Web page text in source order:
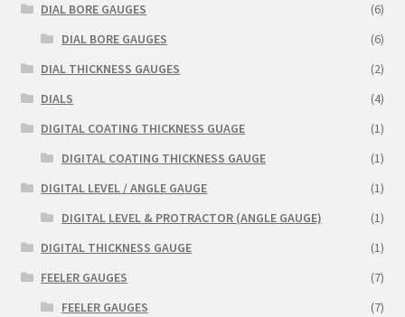
DIAL BORE GAUGES
(6)
DIAL BORE GAUGES
(6)
DIAL THICKNESS GAUGES
(2)
DIALS
(4)
DIGITAL COATING THICKNESS GUAGE
(1)
DIGITAL COATING THICKNESS GAUGE
(1)
DIGITAL LEVEL / ANGLE GAUGE
(1)
DIGITAL LEVEL & PROTRACTOR (ANGLE GAUGE)
(1)
DIGITAL THICKNESS GAUGE
(1)
FEELER GAUGES
(7)
FEELER GAUGES
(7)